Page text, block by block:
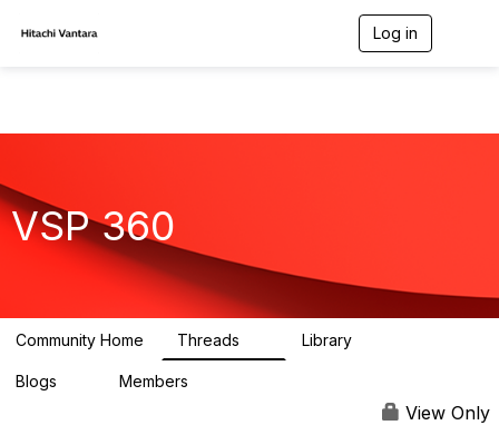
Log in
e
i
o
VSP 360
Community Home Threads Library
Blogs Members
View Only